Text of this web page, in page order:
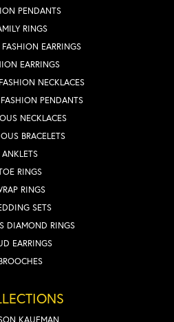
PENDANTS
RINGS
EARRINGS
EARRINGS
NECKLACES
PENDANTS
NECKLACES
BRACELETS
ANKLETS
RINGS
RINGS
SETS
DIAMOND RINGS
EARRINGS